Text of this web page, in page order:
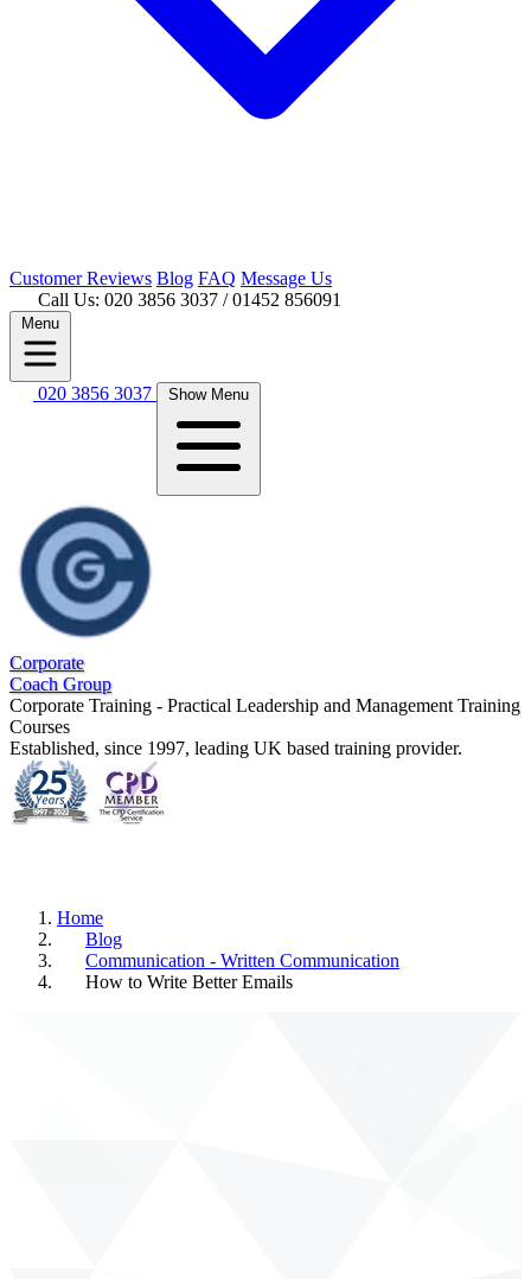
CustomerReviews Blog FAQ Message Us
Call Us: 020 3856 3037 / 01452 856091
Menu
020 3856 3037 Show Menu
Corporate
Coach Group
Corporate Training - Practical Leadership and Management Training
Courses
Established, since 1997, leading UK based training provider.
Home
Blog
Communication - Written Communication
How to Write Better Emails